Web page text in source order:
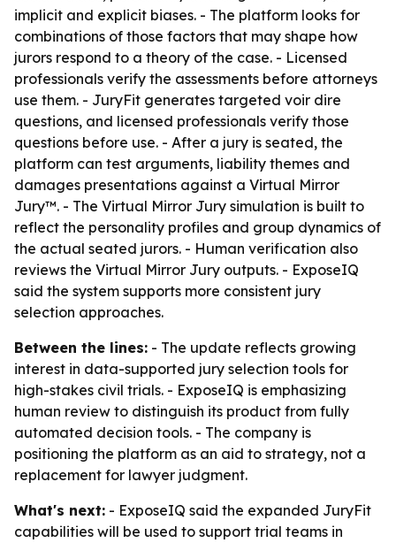
implicit and explicit biases. - The platform looks for
combinations of those factors that may shape how
jurors respond to a theory of the case. - Licensed
professionals verify the assessments before attorneys
use them. - JuryFit generates targeted voir dire
questions, and licensed professionals verify those
questions before use. - After a jury is seated, the
platform can test arguments, liability themes and
damages presentations against a Virtual Mirror
Jury™. - The Virtual Mirror Jury simulation is built to
reflect the personality profiles and group dynamics of
the actual seated jurors. - Human verification also
reviews the Virtual Mirror Jury outputs. - ExposeIQ
said the system supports more consistent jury
selection approaches.
Between the lines: - The update reflects growing
interest in data-supported jury selection tools for
high-stakes civil trials. - ExposeIQ is emphasizing
human review to distinguish its product from fully
automated decision tools. - The company is
positioning the platform as an aid to strategy, not a
replacement for lawyer judgment.
What's next: - ExposeIQ said the expanded JuryFit
capabilities will be used to support trial teams in